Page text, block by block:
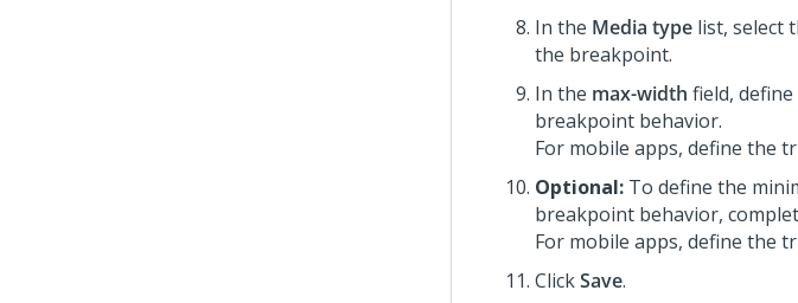
In the Media type list, select
the breakpoint.
In the max-width field,
breakpoint behavior.
For mobile apps, define the
Optional: To define the
breakpoint behavior,
For mobile apps, define the
ClickSave.